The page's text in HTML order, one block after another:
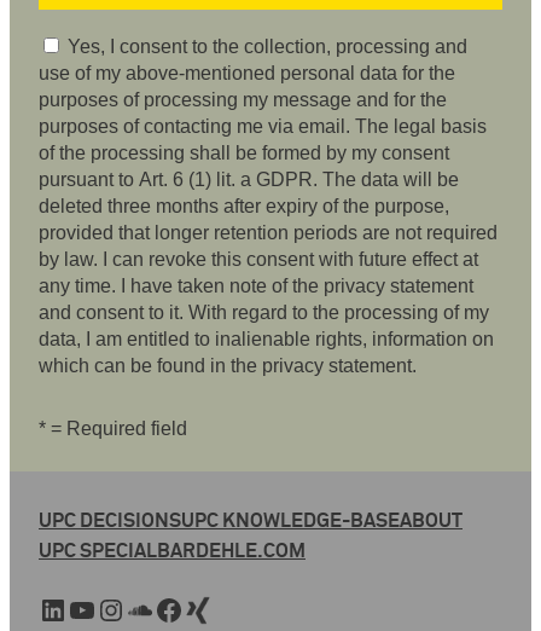
Yes, I consent to the collection, processing and
use of my above-mentioned personal data for the
purposes of processing my message and for the
purposes of contacting me via email. The legal basis
of the processing shall be formed by my consent
pursuant to Art. 6 (1) lit. a GDPR. The data will be
deleted three months after expiry of the purpose,
provided that longer retention periods are not required
by law. I can revoke this consent with future effect at
any time. I have taken note of the privacy statement
and consent to it. With regard to the processing of my
data, I am entitled to inalienable rights, information on
which can be found in the privacy statement.
* = Required field
UPC DECISIONSUPC KNOWLEDGE-BASEABOUT
UPC SPECIALBARDEHLE.COM
LinkedIn YouTube Instagram SoundCloud Facebook Xing